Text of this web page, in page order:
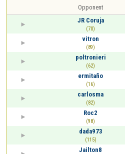
Opponent
JR Coruja
(70)
vitron
(89)
poltronieri
(62)
ermitaño
(16)
carlosma
(82)
Roc2
(98)
dada973
(115)
Jailton8